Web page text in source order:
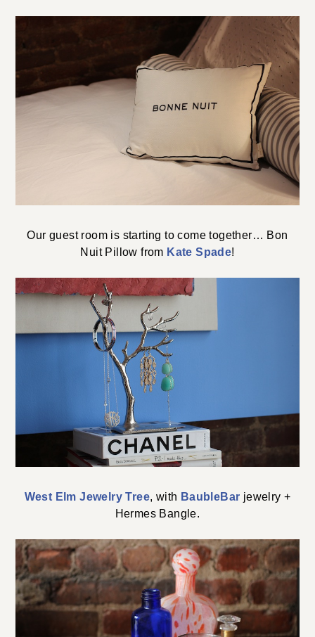
Our guest room is starting to come together… Bon
Nuit Pillow from Kate Spade!
West Elm Jewelry Tree, with BaubleBar jewelry +
Hermes Bangle.